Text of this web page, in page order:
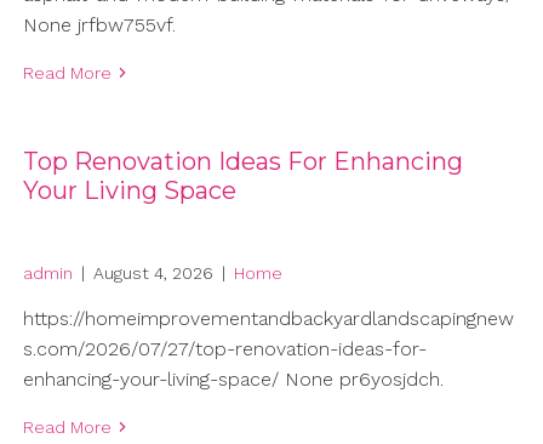
None jrfbw755vf.
Read More
Top Renovation Ideas For Enhancing
Your Living Space
admin | August 4, 2026 | Home
https://homeimprovementandbackyardlandscapingnew
s.com/2026/07/27/top-renovation-ideas-for-
enhancing-your-living-space/ None pr6yosjdch.
Read More